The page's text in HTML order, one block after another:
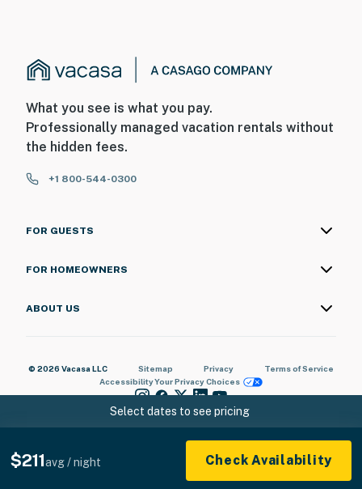
Select dates to see pricing
$211avg / night Check Availability
What you see is what you pay.
Professionally managed vacation rentals without
the hidden fees.
+1 800-544-0300
FOR GUESTS
FOR HOMEOWNERS
ABOUT US
© 2026 Vacasa LLC Sitemap Privacy
Terms of Service
AccessibilityYour Privacy Choices